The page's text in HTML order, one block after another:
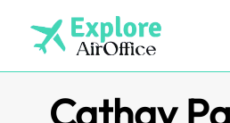
content
Cathay